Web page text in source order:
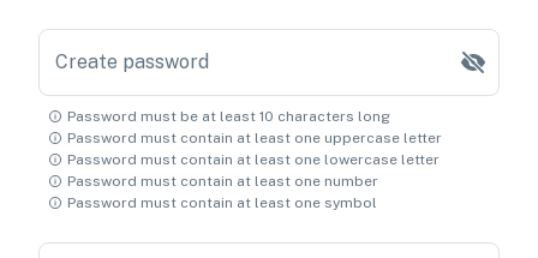
Create password
Password must be at least 10 characters long
Password must contain at least one uppercase letter
Password must contain at least one lowercase letter
Password must contain at least one number
Password must contain at least one symbol